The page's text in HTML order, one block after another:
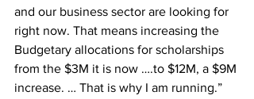
and our business sector are looking for
right now. That means increasing the
Budgetary allocations for scholarships
from the $3M it is now ….to $12M, a $9M
increase. … That is why I am running.”